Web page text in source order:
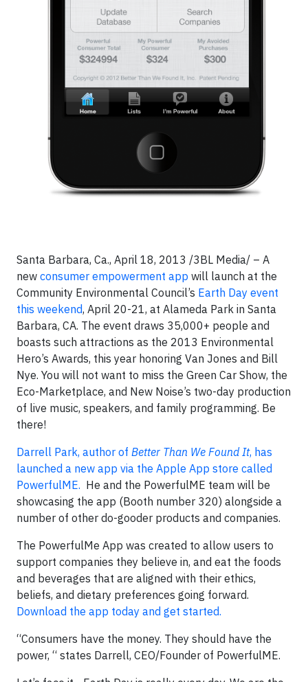
Santa Barbara, Ca., April 18, 2013 /3BL Media/ – A
new consumer empowerment app will launch at the
Community Environmental Council’s Earth Day event
this weekend, April 20-21, at Alameda Park in Santa
Barbara, CA. The event draws 35,000+ people and
boasts such attractions as the 2013 Environmental
Hero’s Awards, this year honoring Van Jones and Bill
Nye. You will not want to miss the Green Car Show, the
Eco-Marketplace, and New Noise’s two-day production
of live music, speakers, and family programming. Be
there!
Darrell Park, author of Better Than We Found It, has
launched a new app via the Apple App store called
PowerfulME. He and the PowerfulME team will be
showcasing the app (Booth number 320) alongside a
number of other do-gooder products and companies.
The PowerfulMe App was created to allow users to
support companies they believe in, and eat the foods
and beverages that are aligned with their ethics,
beliefs, and dietary preferences going forward.
Download the app today and get started.
“Consumers have the money. They should have the
power, “ states Darrell, CEO/Founder of PowerfulME.